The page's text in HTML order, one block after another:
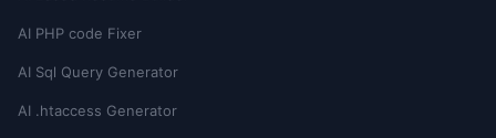
AI PHP code Fixer
AI Sql Query Generator
AI .htaccess Generator